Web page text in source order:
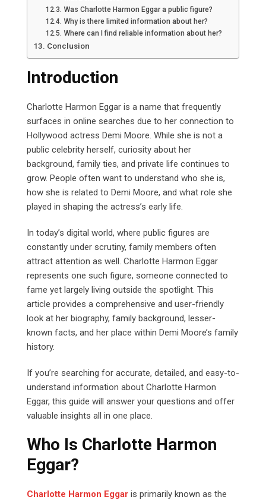
Was Charlotte Harmon Eggar a public figure?
Why is there limited information about her?
Where can I find reliable information about her?
Conclusion
Introduction
Charlotte Harmon Eggar is a name that frequently
surfaces in online searches due to her connection to
Hollywood actress Demi Moore. While she is not a
public celebrity herself, curiosity about her
background, family ties, and private life continues to
grow. People often want to understand who she is,
how she is related to Demi Moore, and what role she
played in shaping the actress’s early life.
In today’s digital world, where public figures are
constantly under scrutiny, family members often
attract attention as well. Charlotte Harmon Eggar
represents one such figure, someone connected to
fame yet largely living outside the spotlight. This
article provides a comprehensive and user-friendly
look at her biography, family background, lesser-
known facts, and her place within Demi Moore’s family
history.
If you’re searching for accurate, detailed, and easy-to-
understand information about Charlotte Harmon
Eggar, this guide will answer your questions and offer
valuable insights all in one place.
Who Is Charlotte Harmon
Eggar?
Charlotte Harmon Eggar is primarily known as the